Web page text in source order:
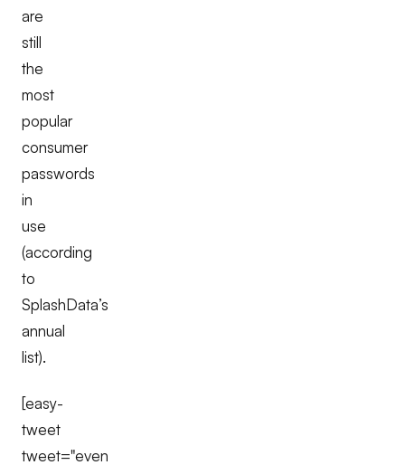
are
still
the
most
popular
consumer
passwords
in
use
(according
to
SplashData’s
annual
list).
[easy-
tweet
tweet="even